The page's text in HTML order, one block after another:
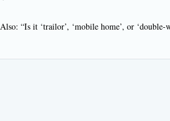
“Is it ‘trailor’, ‘mobile home’, or ‘double-